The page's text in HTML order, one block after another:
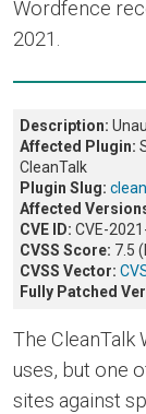
Wordfence
2021.
Description:
Affected Plugin:
CleanTalk
Plugin Slug:
Affected
CVE ID: CVE-
CVSS Score: 7.5
CVSS Vector:
Fully Patched
The CleanTalk
uses, but one
sites against